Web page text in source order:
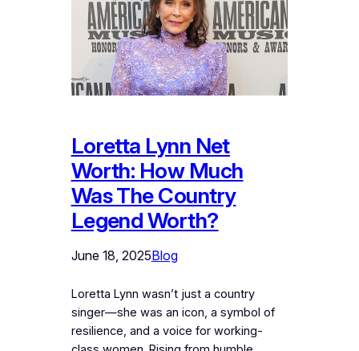
Loretta Lynn Net
Worth: How Much
Was The Country
Legend Worth?
June 18, 2025Blog
Loretta Lynn wasn’t just a country
singer—she was an icon, a symbol of
resilience, and a voice for working-